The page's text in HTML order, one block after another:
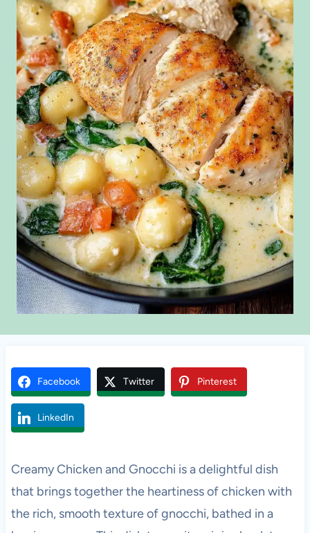
Facebook Twitter Pinterest
LinkedIn
Creamy Chicken and Gnocchi is a delightful dish
that brings together the heartiness of chicken with
the rich, smooth texture of gnocchi, bathed in a